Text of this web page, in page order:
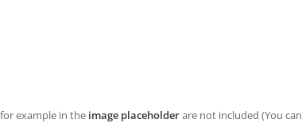
example in the image placeholderare not included (You can